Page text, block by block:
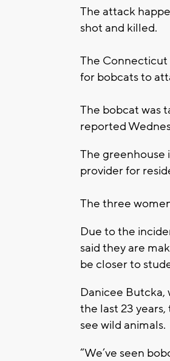
The attack
shot and killed.
The Connecticut
for bobcats to
The bobcat was
reported
The greenhouse
provider for
The three
Due to the
said they are
be closer to
Danicee
the last 23
see wild animals.
“We’ve seen